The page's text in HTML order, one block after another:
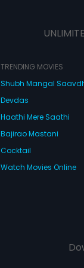
TRENDING MOVIES
Shubh Mangal
Devdas
Haathi Mere Saathi
Bajirao Mastani
Cocktail
Watch Movies Online